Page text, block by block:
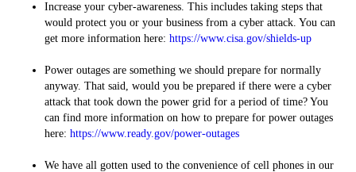
Increase your cyber-awareness. This includes taking steps that
would protect you or your business from a cyber attack. You can
get more information here: https://www.cisa.gov/shields-up
Power outages are something we should prepare for normally
anyway. That said, would you be prepared if there were a cyber
attack that took down the power grid for a period of time? You
can find more information on how to prepare for power outages
here: https://www.ready.gov/power-outages
We have all gotten used to the convenience of cell phones in our